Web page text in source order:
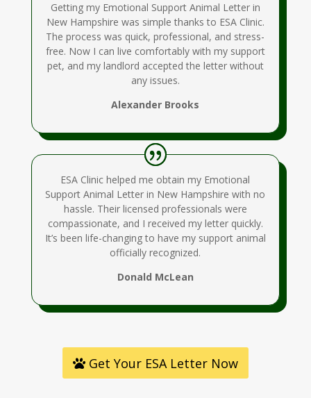
Getting my Emotional Support Animal Letter in
New Hampshire was simple thanks to ESA Clinic.
The process was quick, professional, and stress-
free. Now I can live comfortably with my support
pet, and my landlord accepted the letter without
any issues.
Alexander Brooks
ESA Clinic helped me obtain my Emotional
Support Animal Letter in New Hampshire with no
hassle. Their licensed professionals were
compassionate, and I received my letter quickly.
It’s been life-changing to have my support animal
officially recognized.
Donald McLean
Get Your ESA Letter Now